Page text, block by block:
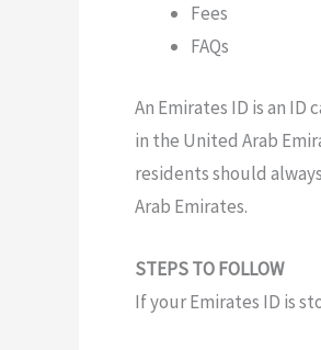
Fees
FAQs
An Emirates ID is an ID
in the United Arab
residentsshould always
Arab Emirates.
STEPS TO FOLLOW
If your Emirates ID is